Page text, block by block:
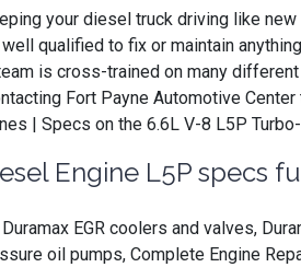
your diesel truck driving like
qualified to fix or maintain
is cross-trained on many
Fort Payne Automotive
| Specs on the 6.6L V-8 L5P
EGR coolers and valves,
oil pumps, Complete Engine